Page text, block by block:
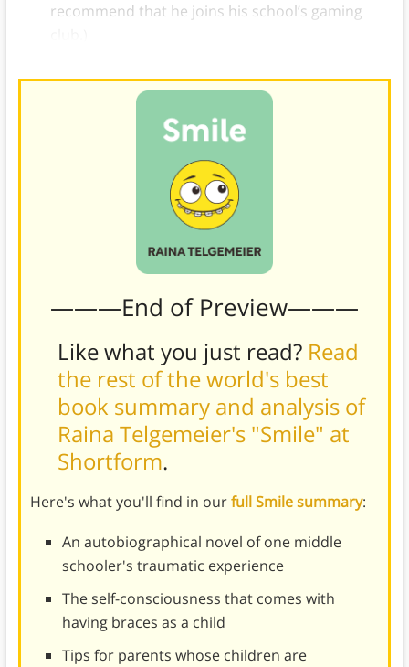
recommend that he joins his school’s gaming
———End of Preview———
Like what you just read? Read
the rest of the world's best
book summary and analysis of
Raina Telgemeier's "Smile" at
Shortform.
Here's what you'll find in ourfull Smile summary:
An autobiographical novel of one middle
schooler's traumatic experience
The self-consciousness that comes with
having braces as a child
Tips for parents whose children are